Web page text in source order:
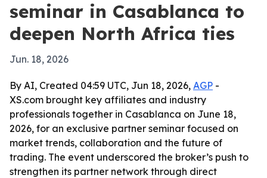
seminar in Casablanca to
deepen North Africa ties
Jun. 18, 2026
By AI, Created 04:59 UTC, Jun 18, 2026, AGP -
XS.com brought key affiliates and industry
professionals together in Casablanca on June 18,
2026, for an exclusive partner seminar focused on
market trends, collaboration and the future of
trading. The event underscored the broker’s push to
strengthen its partner network through direct